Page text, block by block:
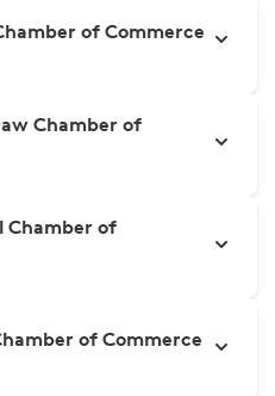
of Commerce
Chamber of
Chamber of
of Commerce